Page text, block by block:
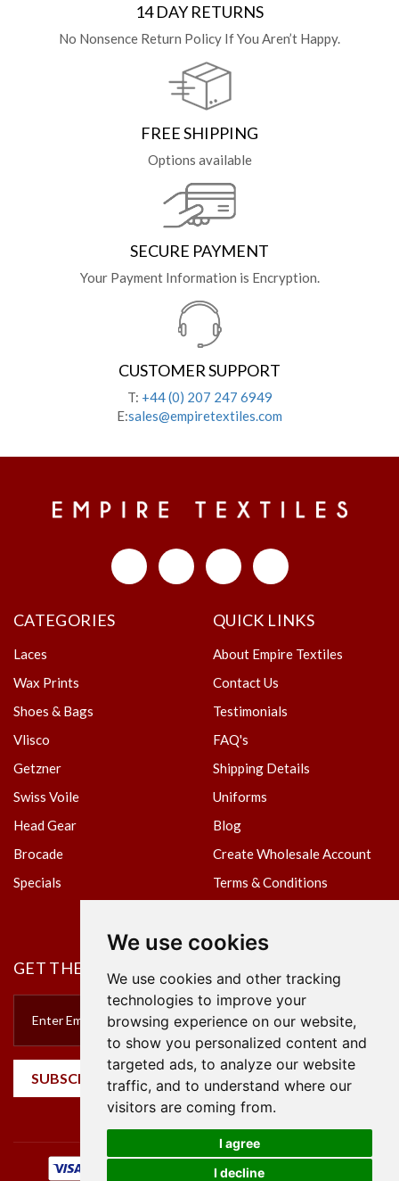
We use cookies
We use cookies and other tracking
technologies to improve your
browsing experience on our website,
to show you personalized content and
targeted ads, to analyze our website
traffic, and to understand where our
visitors are coming from.
I agree
I decline
14 DAY RETURNS
No Nonsence Return Policy If You Aren’t Happy.
FREE SHIPPING
Options available
SECURE PAYMENT
Your Payment Information is Encryption.
CUSTOMER SUPPORT
T: +44 (0) 207 247 6949
E:sales@empiretextiles.com
CATEGORIES
Laces
Wax Prints
Shoes & Bags
Vlisco
Getzner
Swiss Voile
Head Gear
Brocade
Specials
QUICK LINKS
About Empire Textiles
Contact Us
Testimonials
FAQ's
Shipping Details
Uniforms
Blog
Create Wholesale Account
Terms & Conditions
GET THE NEWSLETTER
SUBSCRIBE